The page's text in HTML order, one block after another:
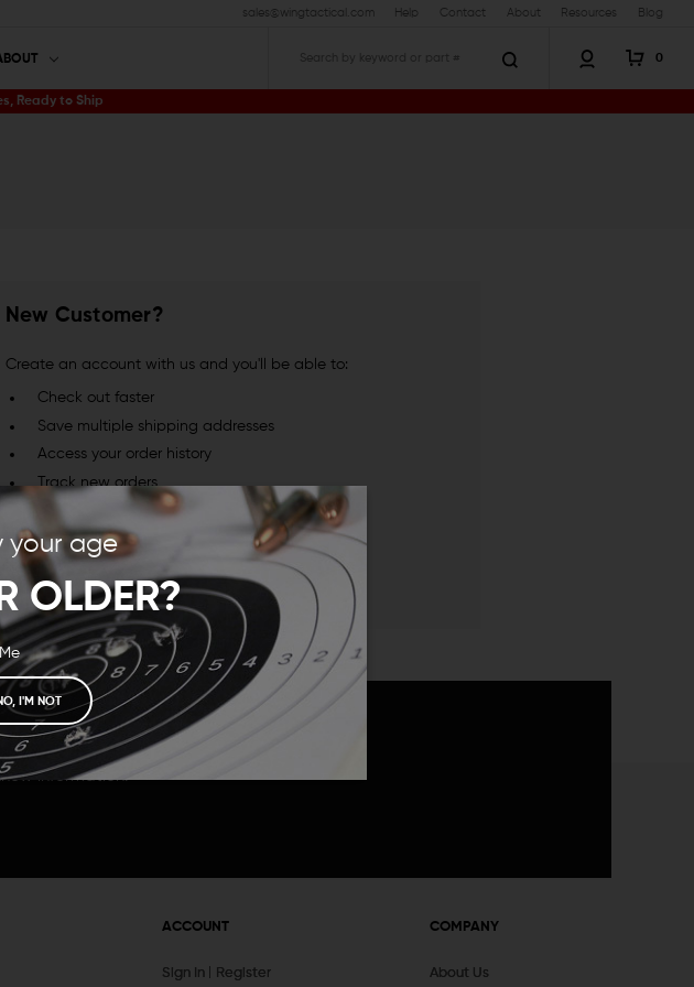
your age
OLDER?
I'M NOT
sales@wingtactical.com Help Contact About Resources Blog
0
Ready to Ship
New Customer?
Create an account with us and you'll be able to:
Check out faster
Save multiple shipping addresses
Access your order history
Track new orders
Save items to your Wish List
CREATE ACCOUNT
deals, new product announcements
information.
ACCOUNT
Sign In Register
COMPANY
About Us